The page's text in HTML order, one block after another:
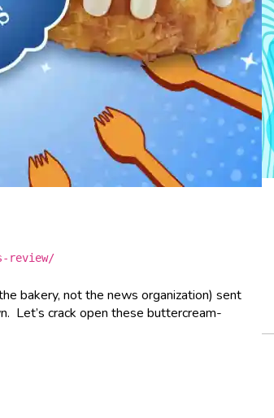
review/
bakery, not the news organization) sent
Let’s crack open these buttercream-